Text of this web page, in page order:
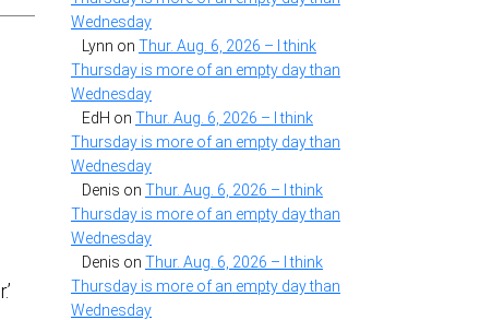
Wednesday
Lynn on Thur. Aug. 6, 2026 – I think
Thursday is more of an empty day than
Wednesday
EdH on Thur. Aug. 6, 2026 – I think
Thursday is more of an empty day than
Wednesday
Denis on Thur. Aug. 6, 2026 – I think
Thursday is more of an empty day than
Wednesday
Denis on Thur. Aug. 6, 2026 – I think
Thursday is more of an empty day than
Wednesday